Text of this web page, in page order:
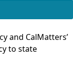
and CalMatters’
to state